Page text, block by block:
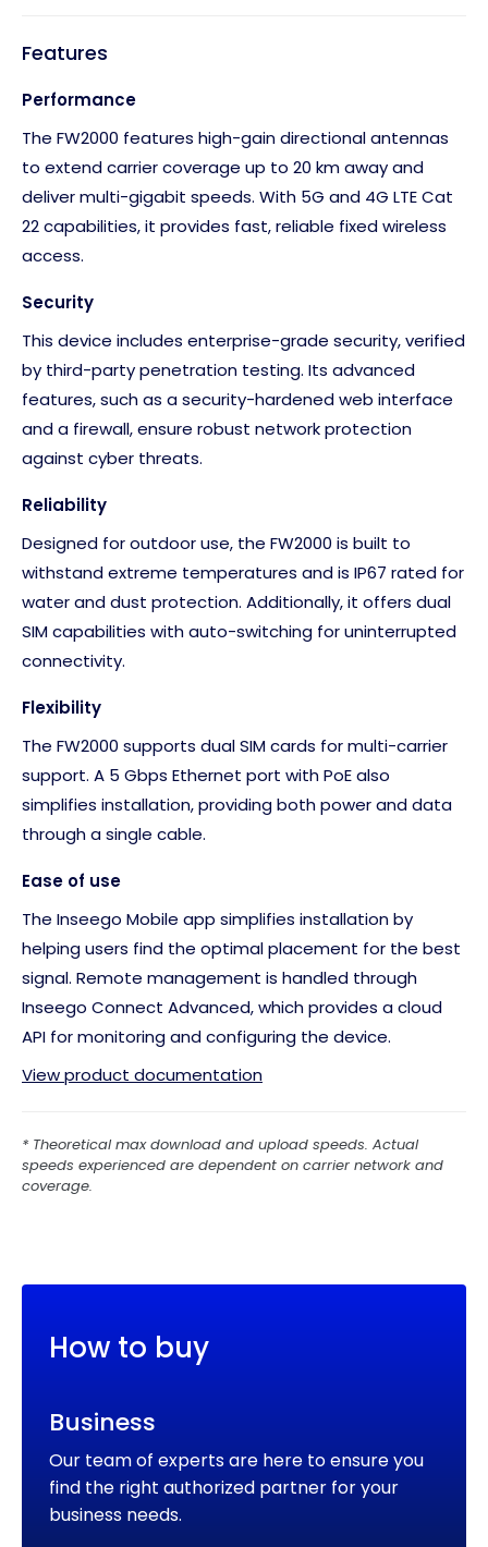
Features
Performance
The FW2000 features high-gain directional antennas
to extend carrier coverage up to 20 km away and
deliver multi-gigabit speeds. With 5G and 4G LTE Cat
22 capabilities, it provides fast, reliable fixed wireless
access.
Security
This device includes enterprise-grade security, verified
by third-party penetration testing. Its advanced
features, such as a security-hardened web interface
and a firewall, ensure robust network protection
against cyber threats.
Reliability
Designed for outdoor use, the FW2000 is built to
withstand extreme temperatures and is IP67 rated for
water and dust protection. Additionally, it offers dual
SIM capabilities with auto-switching for uninterrupted
connectivity.
Flexibility
The FW2000 supports dual SIM cards for multi-carrier
support. A 5 Gbps Ethernet port with PoE also
simplifies installation, providing both power and data
through a single cable.
Ease of use
The Inseego Mobile app simplifies installation by
helping users find the optimal placement for the best
signal. Remote management is handled through
Inseego Connect Advanced, which provides a cloud
API for monitoring and configuring the device.
View product documentation
* Theoretical max download and upload speeds. Actual
speeds experienced are dependent on carrier network and
coverage.
How to buy
Business
Our team of experts are here to ensure you
find the right authorized partner for your
business needs.